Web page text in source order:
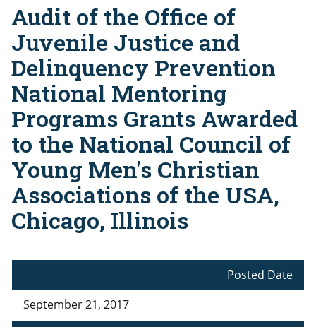
Breadcrumb
Audit of the Office of
Juvenile Justice and
Delinquency Prevention
National Mentoring
Programs Grants Awarded
to the National Council of
Young Men's Christian
Associations of the USA,
Chicago, Illinois
Posted Date
September 21, 2017